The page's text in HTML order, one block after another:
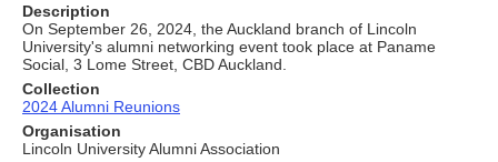
Description
On September 26, 2024, the Auckland branch of Lincoln
University's alumni networking event took place at Paname
Social, 3 Lome Street, CBD Auckland.
Collection
2024 Alumni Reunions
Organisation
Lincoln University Alumni Association